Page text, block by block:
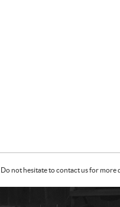
not hesitate to contact us for more